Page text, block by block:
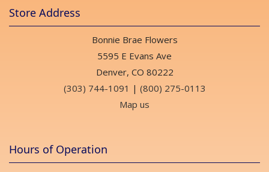
Store Address
Bonnie Brae Flowers
5595 E Evans Ave
Denver, CO 80222
(303) 744-1091 | (800) 275-0113
Map us
Hours of Operation